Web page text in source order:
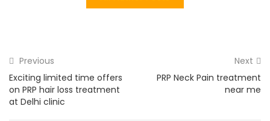
Previous
Exciting limited time offers
on PRP hair loss treatment
at Delhi clinic
Next
PRP Neck Pain treatment
near me